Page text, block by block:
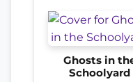
Ghosts in
Schoolyard